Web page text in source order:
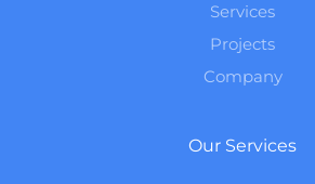
Services
Projects
Company
Our Services